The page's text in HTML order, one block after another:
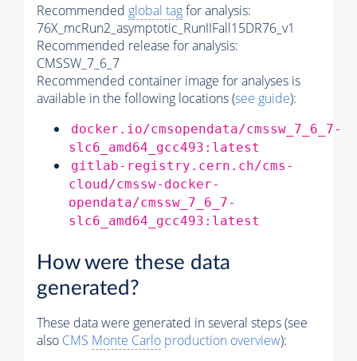
Recommended global tagfor analysis:
76X_mcRun2_asymptotic_RunIIFall15DR76_v1
Recommended release for analysis:
CMSSW_7_6_7
Recommended container image for analyses is
available in the following locations (see guide):
docker.io/cmsopendata/cmssw_7_6_7-
slc6_amd64_gcc493:latest
gitlab-registry.cern.ch/cms-
cloud/cmssw-docker-
opendata/cmssw_7_6_7-
slc6_amd64_gcc493:latest
How were these data
generated?
These data were generated in several steps (see
also CMS Monte Carlo production overview):